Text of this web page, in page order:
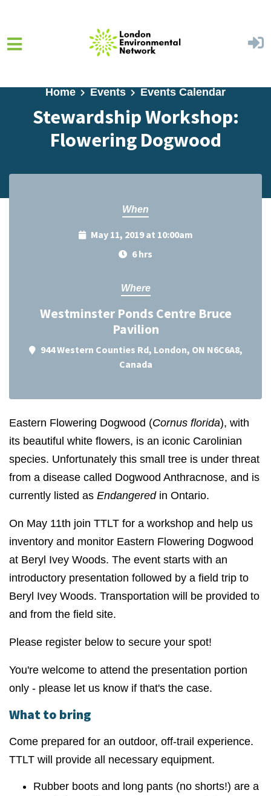
Home Events Events Calendar
Stewardship Workshop:
Flowering Dogwood
When
May 11, 2019 at 10:00am
6 hrs
Where
Westminster Ponds Centre Bruce
Pavilion
944 Western Counties Rd, London, ON N6C6A8,
Canada
Eastern Flowering Dogwood (Cornus florida), with
its beautiful white flowers, is an iconic Carolinian
species. Unfortunately this small tree is under threat
from a disease called Dogwood Anthracnose, and is
currently listed as Endangered in Ontario.
On May 11th join TTLT for a workshop and help us
inventory and monitor Eastern Flowering Dogwood
at Beryl Ivey Woods. The event starts with an
introductory presentation followed by a field trip to
Beryl Ivey Woods. Transportation will be provided to
and from the field site.
Please register below to secure your spot!
You're welcome to attend the presentation portion
only - please let us know if that's the case.
What to bring
Come prepared for an outdoor, off-trail experience.
TTLT will provide all necessary equipment.
Rubber boots and long pants (no shorts!) are a